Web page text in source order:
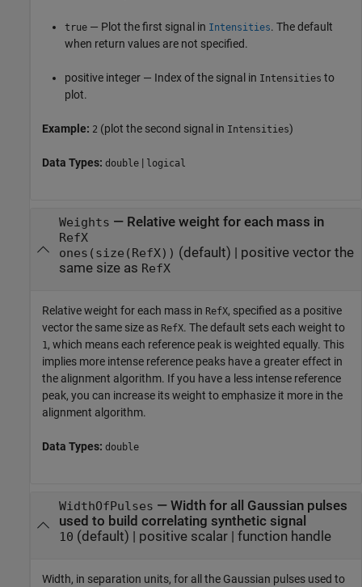
true — Plot the first signal in Intensities. The default
when return values are not specified.
positive integer — Index of the signal in Intensities to
plot.
Example: 2 (plot the second signal in Intensities)
Data Types: double | logical
Weights — Relative weight for each mass in
RefX
ones(size(RefX)) (default) | positive vector the
same size as RefX
Relative weight for each mass in RefX, specified as a positive
vector the same size as RefX. The default sets each weight to
1, which means each reference peak is weighted equally. This
implies more intense reference peaks have a greater effect in
the alignment algorithm. If you have a less intense reference
peak, you can increase its weight to emphasize it more in the
alignment algorithm.
Data Types: double
WidthOfPulses — Width for all Gaussian pulses
used to build correlating synthetic signal
10 (default) | positive scalar| function handle
Width, in separation units, for all the Gaussian pulses used to